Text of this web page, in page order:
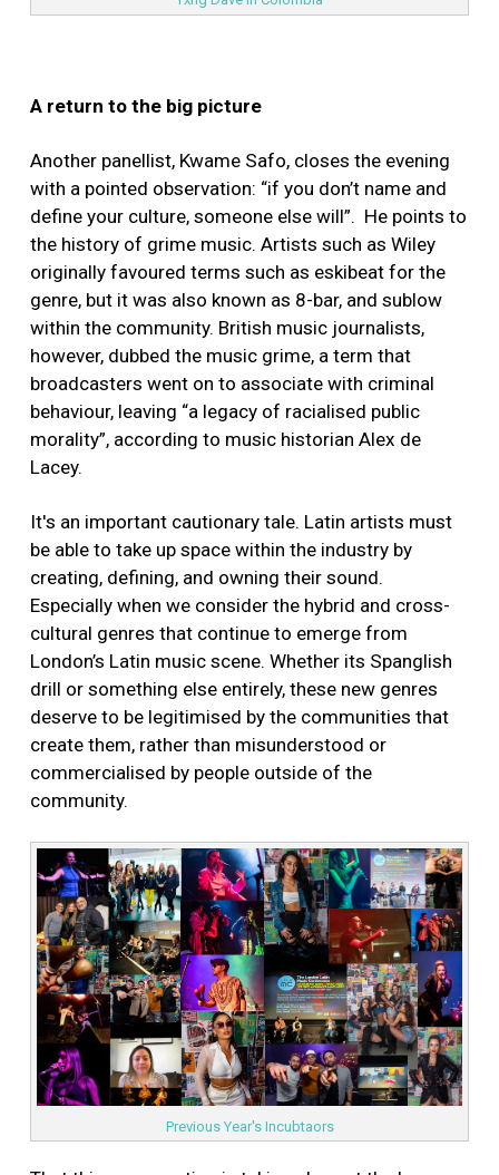
A return to the big picture
Another panellist, Kwame Safo, closes the evening
with a pointed observation: “if you don’t name and
define your culture, someone else will”. He points to
the history of grime music. Artists such as Wiley
originally favoured terms such as eskibeat for the
genre, but it was also known as 8-bar, and sublow
within the community. British music journalists,
however, dubbed the music grime, a term that
broadcasters went on to associate with criminal
behaviour, leaving “a legacy of racialised public
morality”, according to music historian Alex de
Lacey.
It's an important cautionary tale. Latin artists must
be able to take up space within the industry by
creating, defining, and owning their sound.
Especially when we consider the hybrid and cross-
cultural genres that continue to emerge from
London’s Latin music scene. Whether its Spanglish
drill or something else entirely, these new genres
deserve to be legitimised by the communities that
create them, rather than misunderstood or
commercialised by people outside of the
community.
Previous Year's Incubtaors